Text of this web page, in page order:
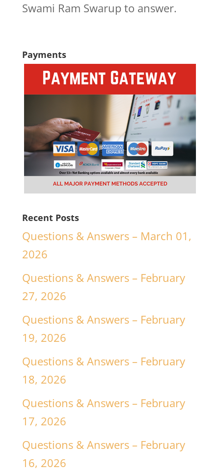
Swami Ram Swarup to answer.
Payments
Recent Posts
Questions & Answers – March 01,
2026
Questions & Answers – February
27, 2026
Questions & Answers – February
19, 2026
Questions & Answers – February
18, 2026
Questions & Answers – February
17, 2026
Questions & Answers – February
16, 2026